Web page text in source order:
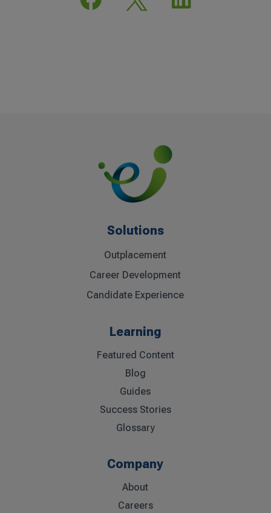
Solutions
Outplacement
Career Development
Candidate Experience
Learning
Featured Content
Blog
Guides
Success Stories
Glossary
Company
About
Careers